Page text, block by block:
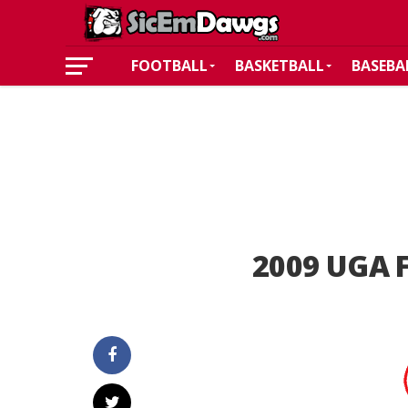
FOOTBALL BASKETBALL
2009 UGA